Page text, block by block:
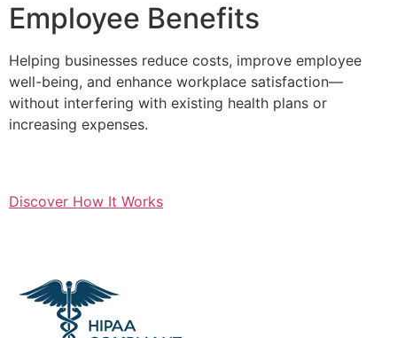
Employee Benefits
Helping businesses reduce costs, improve employee
well-being, and enhance workplace satisfaction—
without interfering with existing health plans or
increasing expenses.
Discover How It Works